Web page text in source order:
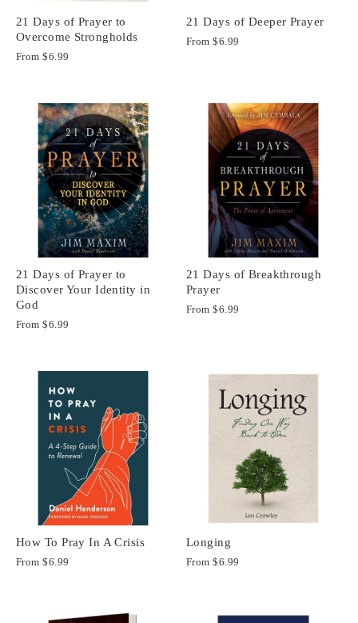
21 Days of Prayer to
Overcome Strongholds
From$6.99
21 Days of Deeper Prayer
From$6.99
21 Days of Prayer to
Discover Your Identity in
God
From$6.99
21 Days of Breakthrough
Prayer
From$6.99
How To Pray In A Crisis
From$6.99
Longing
From$6.99